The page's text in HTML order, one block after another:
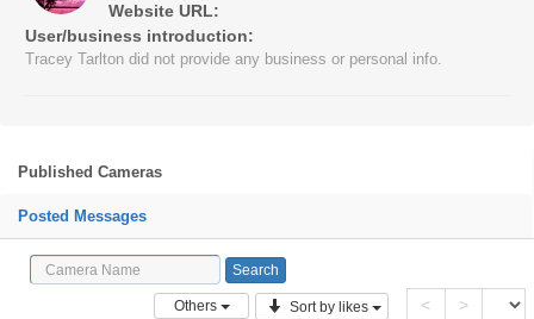
Website URL:
User/business introduction:
Tracey Tarlton did not provide any business or personal info.
Published Cameras
Posted Messages
Others Sort by likes < >